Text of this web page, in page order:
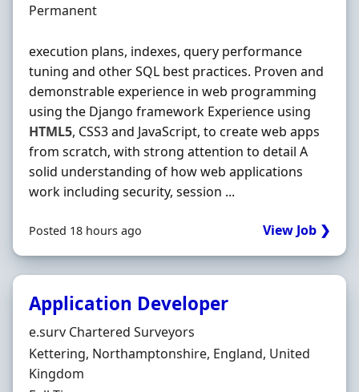
Employment Type
Permanent
execution plans, indexes, query performance
tuning and other SQL best practices. Proven and
demonstrable experience in web programming
using the Django framework Experience using
HTML5, CSS3 and JavaScript, to create web apps
from scratch, with strong attention to detail A
solid understanding of how web applications
work including security, session ...
Posted 18 hours ago View Job ❯
Application Developer
Hiring Organisation
e.surv Chartered Surveyors
Location
Kettering, Northamptonshire, England, United
Kingdom